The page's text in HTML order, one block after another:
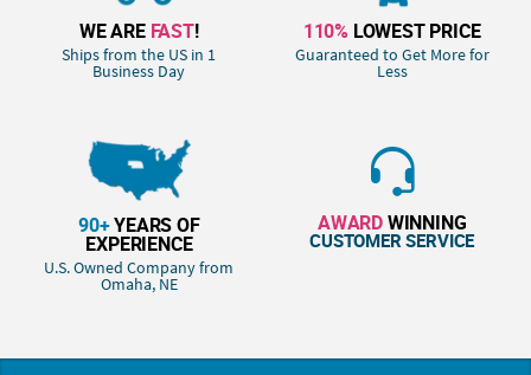
WE ARE FAST!
Ships from the US in 1
Business Day
110% LOWEST PRICE
Guaranteed to Get More for
Less
90+YEARS OF
EXPERIENCE
U.S. Owned Company from
Omaha, NE
AWARDWINNING
CUSTOMER SERVICE